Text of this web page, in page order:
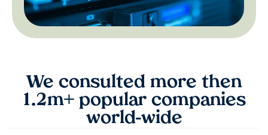
We consulted more then
1.2m+ popular companies
world-wide